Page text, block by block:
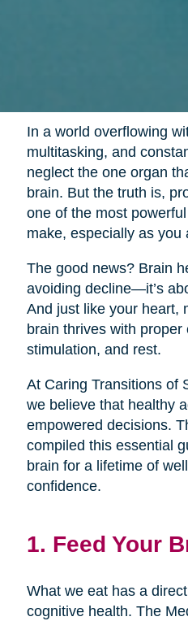
In a world overflowing
multitasking, and
neglect the one organ
brain. But the truth is,
one of the most
make, especially as you
The good news? Brain
avoiding decline—it’s
And just like your heart,
brain thrives with proper
stimulation, and rest.
At Caring Transitions of
we believe that healthy
empowered decisions.
compiled this essential
brain for a lifetime of
confidence.
1. Feed Your
What we eat has a
cognitive health. The